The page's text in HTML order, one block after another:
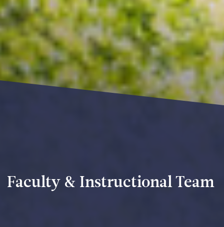
Faculty & Instructional Team